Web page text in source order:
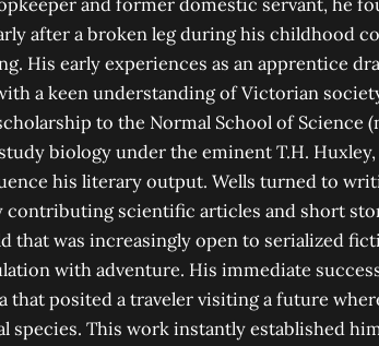
and former domestic servant, he
after a broken leg during his childhood
His early experiences as an apprentice
a keen understanding of Victorian
to the Normal School of Science
biology under the eminent T.H.
his literary output. Wells turned to
contributing scientific articles and short
that was increasingly open to serialized
with adventure. His immediate
that posited a traveler visiting a future
species. This work instantly established